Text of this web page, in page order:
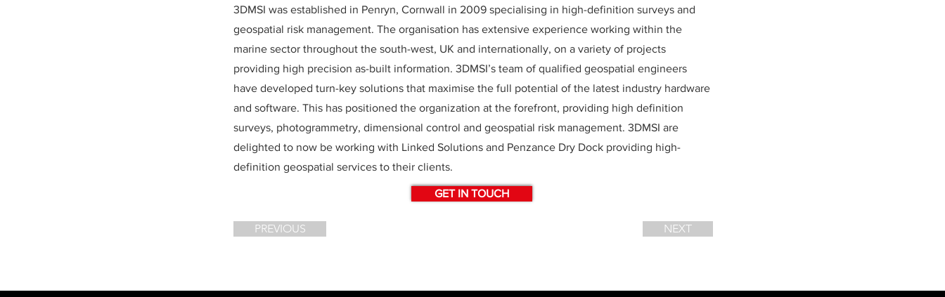
3DMSI was established in Penryn, Cornwall in 2009 specialising in high-definition surveys and
geospatial risk management. The organisation has extensive experience working within the
marine sector throughout the south-west, UK and internationally, on a variety of projects
providing high precision as-built information. 3DMSI’s team of qualified geospatial engineers
have developed turn-key solutions that maximise the full potential of the latest industry hardware
and software. This has positioned the organization at the forefront, providing high definition
surveys, photogrammetry, dimensional control and geospatial risk management. 3DMSI are
delighted to now be working with Linked Solutions and Penzance Dry Dock providing high-
definition geospatial services to their clients.
GET IN TOUCH
PREVIOUS NEXT